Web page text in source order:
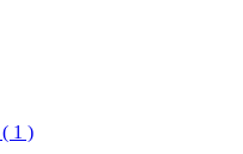
( 1 )